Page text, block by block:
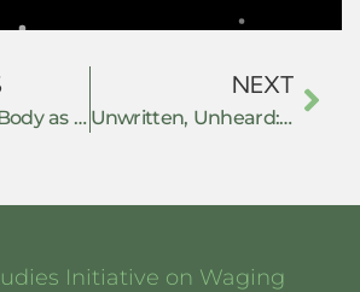
Trans Pinay Body as Resistance and Transitioning as Going Home
NEXT
Unwritten, Unheard: Gender, Orality, and the Colonial Making of Customary Law
Initiative on Waging